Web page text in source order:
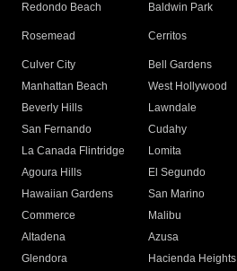
Redondo Beach
Baldwin Park
Rosemead Cerritos
Culver City
Bell Gardens
Manhattan Beach
West Hollywood
Beverly Hills
Lawndale
San Fernando
Cudahy
La Canada Flintridge
Lomita
Agoura Hills
El Segundo
Hawaiian Gardens
San Marino
Commerce
Malibu
Altadena
Azusa
Glendora
Hacienda Heights